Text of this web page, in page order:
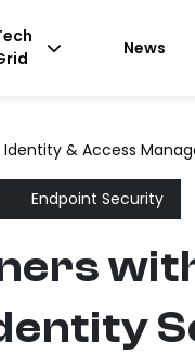
News
Identity & Access
Endpoint Security